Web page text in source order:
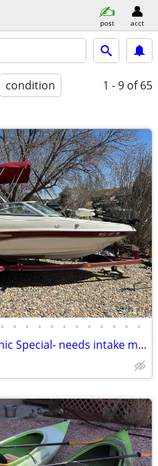
post acct
condition 1 - 9 of 65
• • • • • • • • • • • •
$2500 obo Mechanic Special- needs intake manifold/ gasket